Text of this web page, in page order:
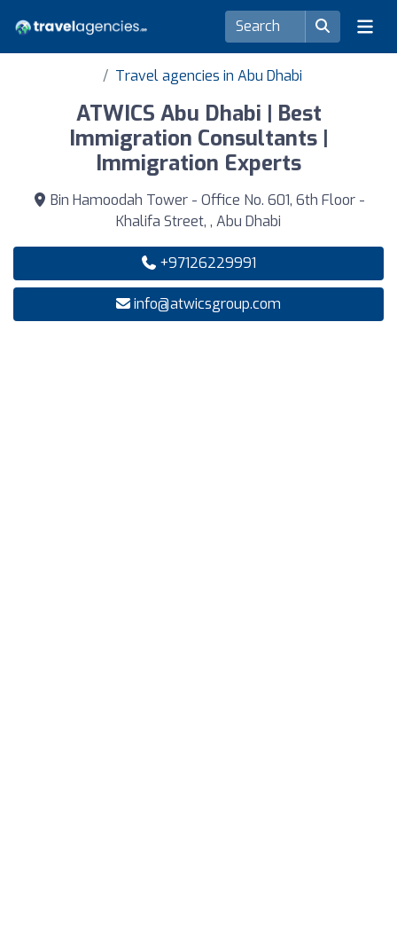
Travel agencies in Abu Dhabi
ATWICS Abu Dhabi | Best
Immigration Consultants |
Immigration Experts
Bin Hamoodah Tower - Office No. 601, 6th Floor -
Khalifa Street, , Abu Dhabi
+97126229991
info@atwicsgroup.com